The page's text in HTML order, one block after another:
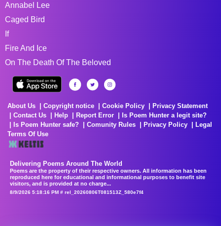
Annabel Lee
Caged Bird
If
Fire And Ice
On The Death Of The Beloved
About Us Copyright notice Cookie Policy
Privacy Statement
Contact Us
Help Report Error
Is Poem Hunter a legit site?
Is Poem Hunter safe?
Comunity Rules Privacy Policy
Legal
Terms Of Use
Delivering Poems Around The World
Poems are the property of their respective owners. All information has been
reproduced here for educational and informational purposes to benefit site
visitors, and is provided at no charge...
8/9/2026 5:18:16 PM # rel_20260806T081513Z_580e7f4